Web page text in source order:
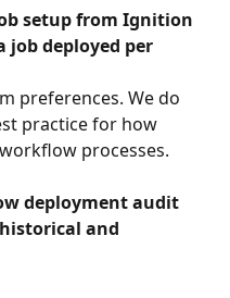
setup from Ignition
job deployed per
preferences. We do
practice for how
processes.
deployment audit
and